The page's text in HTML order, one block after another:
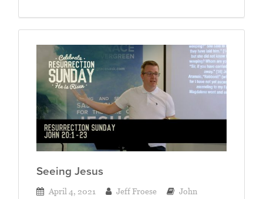
Seeing Jesus
April 4, 2021 Jeff Froese
John